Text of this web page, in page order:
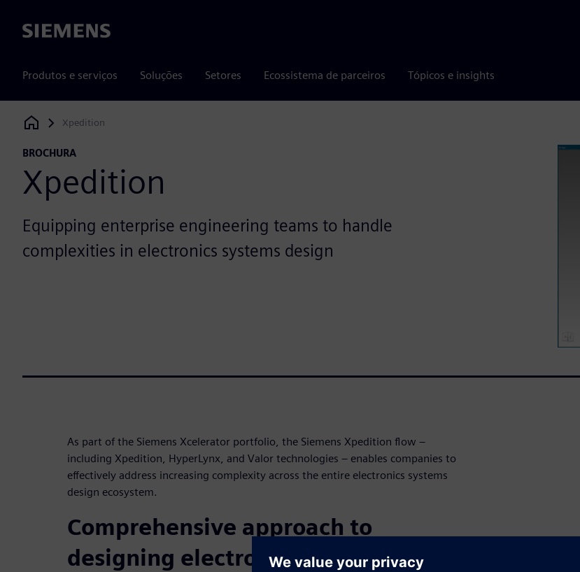
Siemens
Produtos e serviços Soluções Setores Ecossistema de parceiros Tópicos e insights
Siemens Digital Industries Software
Xpedition
BROCHURA
Xpedition
Equipping enterprise engineering teams to handle
complexities in electronics systems design
As part of the Siemens Xcelerator portfolio, the Siemens Xpedition flow –
including Xpedition, HyperLynx, and Valor technologies – enables companies to
effectively address increasing complexity across the entire electronics systems
design ecosystem.
Comprehensive approach to
designing electronics